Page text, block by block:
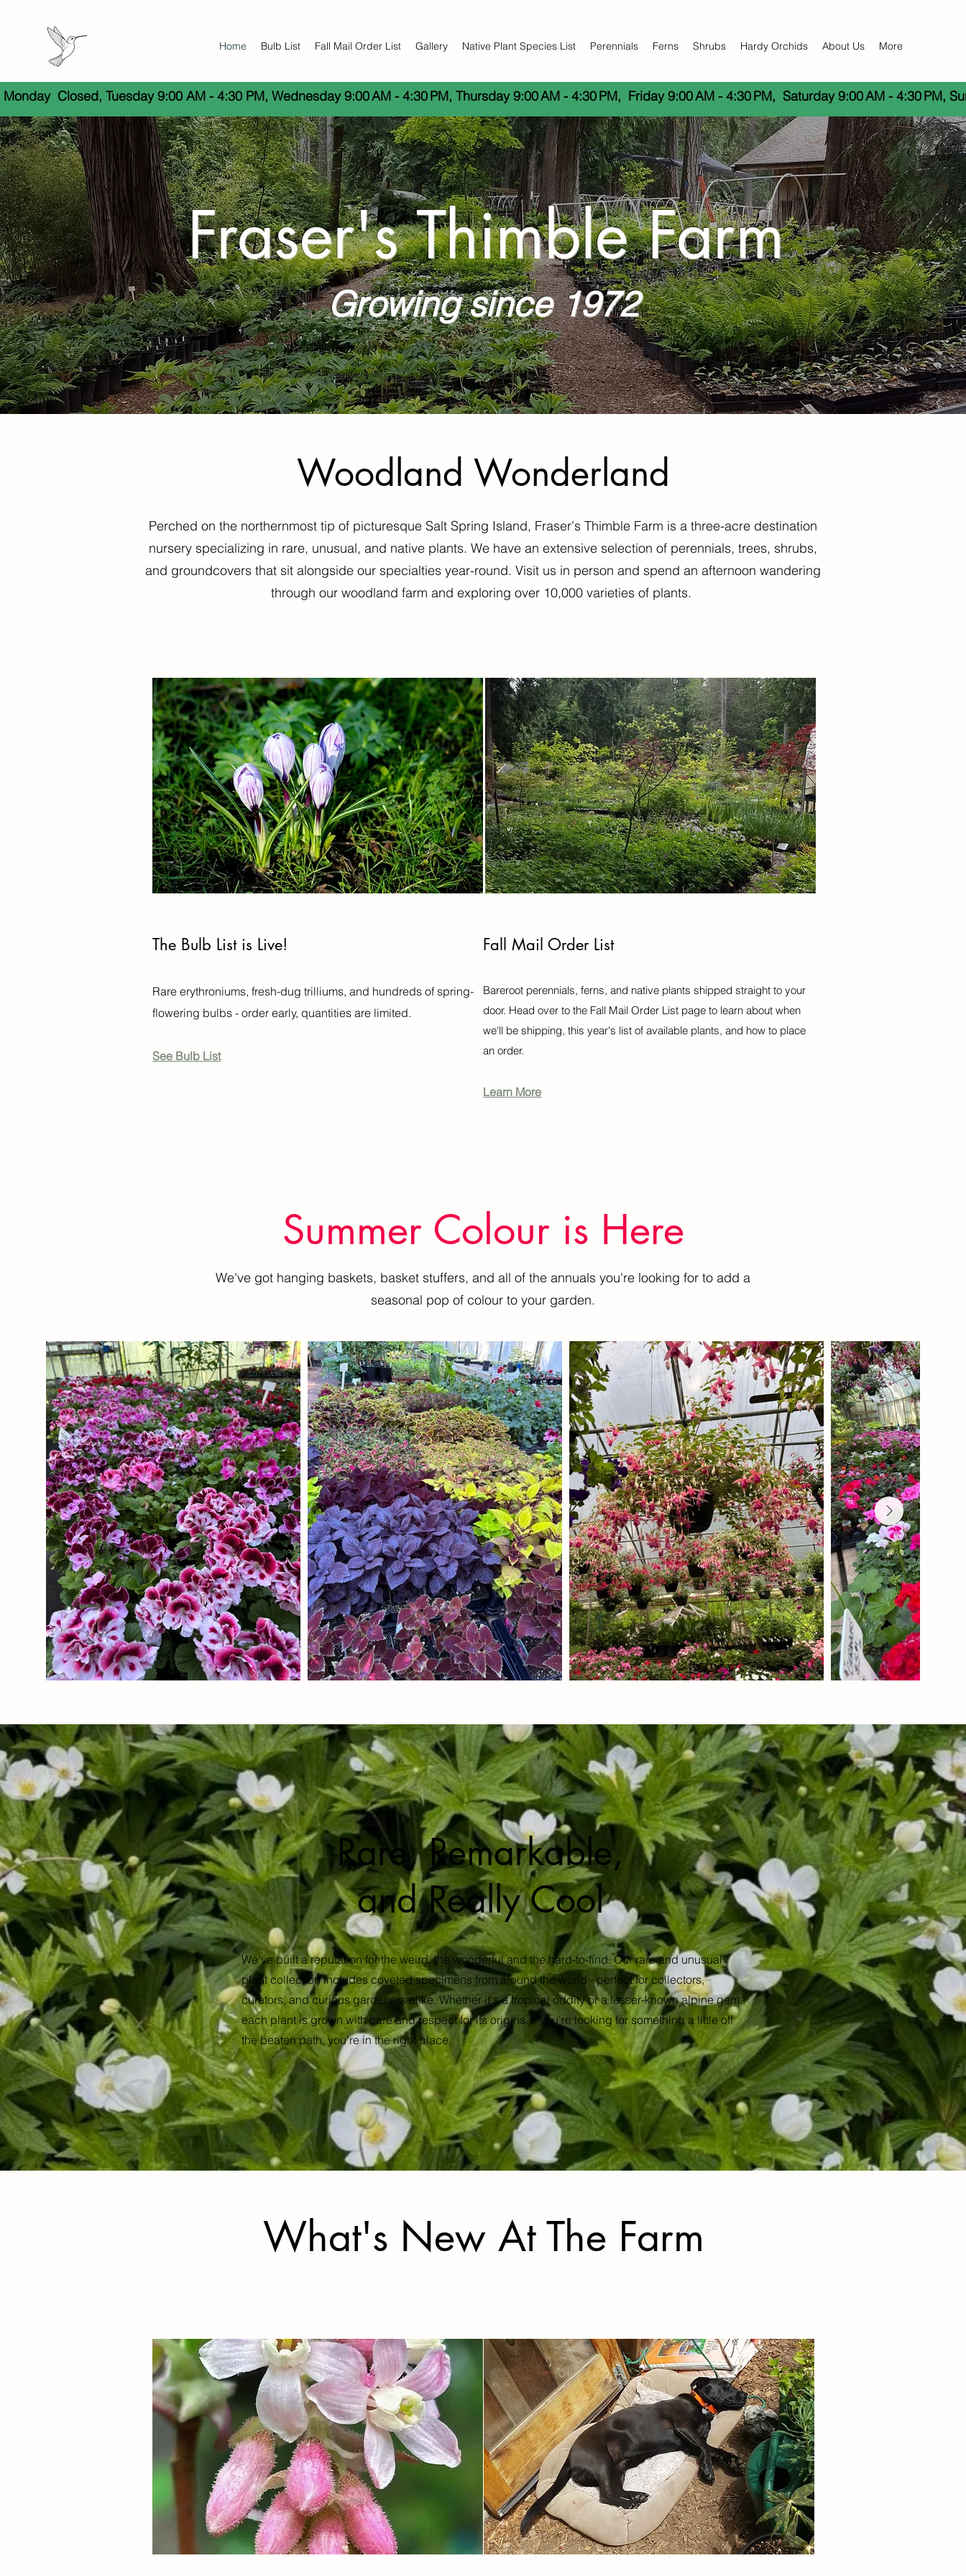
Home Bulb List Fall Mail Order List Gallery Native Plant Species List Perennials Ferns Shrubs Hardy Orchids About Us More
Monday  Closed, Tuesday 9:00 AM - 4:30 PM, Wednesday 9:00 AM - 4:30 PM, Thursday 9:00 AM - 4:30 PM,  Friday 9:00 AM - 4:30 PM,  Saturday 9:00 AM - 4:30
Fraser's Thimble Farm
Growing since 1972
Woodland Wonderland
Perched on the northernmost tip of picturesque Salt Spring Island, Fraser's Thimble Farm is a three-acre destination
nursery specializing in rare, unusual, and native plants. We have an extensive selection of perennials, trees, shrubs,
and groundcovers that sit alongside our specialties year-round. Visit us in person and spend an afternoon wandering
through our woodland farm and exploring over 10,000 varieties of plants.
The Bulb List is Live!
Rare erythroniums, fresh-dug trilliums, and hundreds of spring-
flowering bulbs - order early, quantities are limited.
See Bulb List
Fall Mail Order List
Bareroot perennials, ferns, and native plants shipped straight to your
door. Head over to the Fall Mail Order List page to learn about when
we'll be shipping, this year's list of available plants, and how to place
an order.
Learn More
Summer Colour is Here
We've got hanging baskets, basket stuffers, and all of the annuals you're looking for to add a
seasonal pop of colour to your garden.
Rare, Remarkable,
and Really Cool
We've built a reputation for the weird, the wonderful and the hard-to-find. Our rare and unusual
plant collection includes coveted specimens from around the world - perfect for collectors,
curators, and curious gardeners alike. Whether it's a tropical oddity or a lesser-known alpine gem,
each plant is grown with care and respect for its origins. If you're looking for something a little off
the beaten path, you're in the right place.
What's New At The Farm